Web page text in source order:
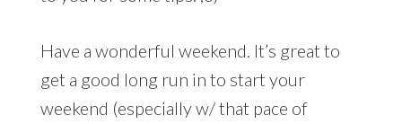
Have a wonderful weekend. It’s great to
get a good long run in to start your
weekend (especially w/ that pace of